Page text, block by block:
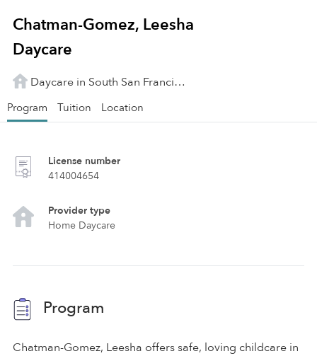
Chatman-Gomez, Leesha
Daycare
Daycare in South San Francisco, CA
Program Tuition Location
License number
414004654
Provider type
Home Daycare
Program
Chatman-Gomez, Leesha offers safe, loving childcare in